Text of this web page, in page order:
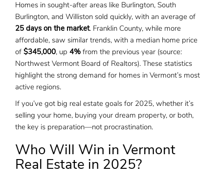
Homes in sought-after areas like Burlington, South
Burlington, and Williston sold quickly, with an average of
25 days on the market. Franklin County, while more
affordable, saw similar trends, with a median home price
of $345,000, up 4% from the previous year (source:
Northwest Vermont Board of Realtors). These statistics
highlight the strong demand for homes in Vermont’s most
active regions.
If you’ve got big real estate goals for 2025, whether it’s
selling your home, buying your dream property, or both,
the key is preparation—not procrastination.
Who Will Win in Vermont
Real Estate in 2025?